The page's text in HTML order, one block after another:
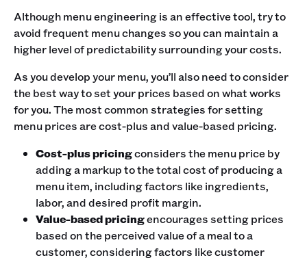
Although menu engineering is an effective tool, try to
avoid frequent menu changes so you can maintain a
higher level of predictability surrounding your costs.
As you develop your menu, you’ll also need to consider
the best way to set your prices based on what works
for you. The most common strategies for setting
menu prices are cost-plus and value-based pricing.
Cost-plus pricingconsiders the menu price by
adding a markup to the total cost of producing a
menu item, including factors like ingredients,
labor, and desired profit margin.
Value-based pricingencourages setting prices
based on the perceived value of a meal to a
customer, considering factors like customer